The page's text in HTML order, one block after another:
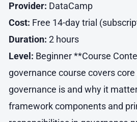
Provider: DataCamp
Cost: Free 14-day trial
Duration: 2 hours
Level: Beginner **Course
governance course covers
governance is and why it
framework components and